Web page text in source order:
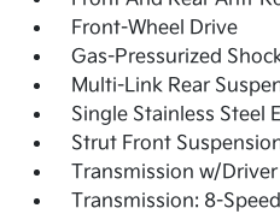
Front-Wheel Drive
Gas-Pressurized
Multi-Link Rear
Single Stainless Steel
Strut Front
Transmission w/
Transmission: 8-